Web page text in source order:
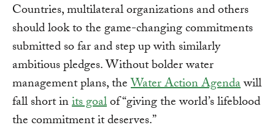
Countries, multilateral organizations and others
should look to the game-changing commitments
submitted so far and step up with similarly
ambitious pledges. Without bolder water
management plans, theWater Action Agendawill
fall short inits goalof “giving the world’s lifeblood
the commitment it deserves.”